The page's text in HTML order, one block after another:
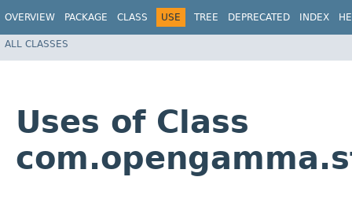
OVERVIEW PACKAGE CLASS USE TREE DEPRECATED INDEX
ALL CLASSES
Uses of Class